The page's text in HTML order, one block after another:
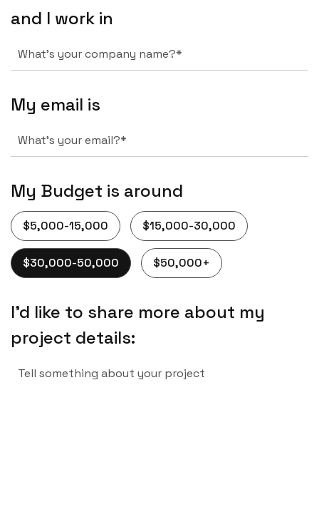
and I work in
My email is
My Budget is around
$5,000-15,000 $15,000-30,000
$30,000-50,000 $50,000+
I’d like to share more about my
project details: